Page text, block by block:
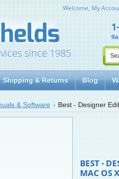
Welcome, My
since 1985
Shipping & Returns Blog
& Software Best - Designer
BEST -
MAC OS X